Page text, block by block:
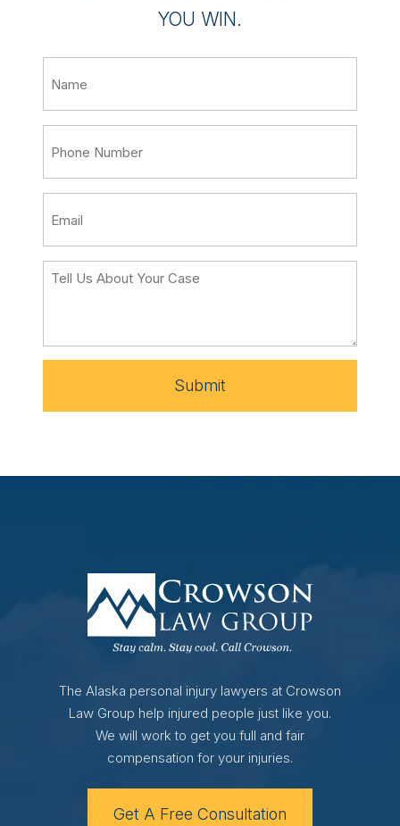
YOU WIN.
Submit
The Alaska personal injury lawyers at Crowson
Law Group help injured people just like you.
We will work to get you full and fair
compensation for your injuries.
Get A Free Consultation